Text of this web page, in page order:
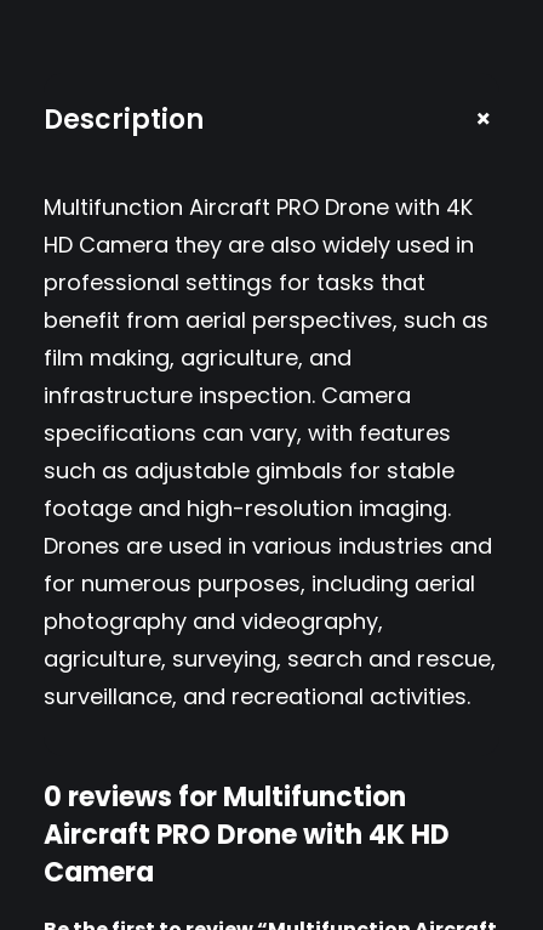
n
i
r
c
r
a
f
t
P
R
O
D
r
o
n
i
t
h
4
Description +
Multifunction Aircraft PRO Drone with 4K
HD Camera they are also widely used in
professional settings for tasks that
benefit from aerial perspectives, such as
film making, agriculture, and
infrastructure inspection. Camera
specifications can vary, with features
such as adjustable gimbals for stable
footage and high-resolution imaging.
Drones are used in various industries and
for numerous purposes, including aerial
photography and videography,
agriculture, surveying, search and rescue,
surveillance, and recreational activities.
0 reviews for Multifunction
Aircraft PRO Drone with 4K HD
Camera